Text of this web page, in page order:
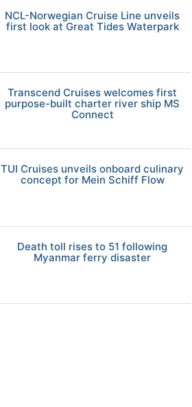
NCL-Norwegian Cruise Line unveils
first look at Great Tides Waterpark
Transcend Cruises welcomes first
purpose-built charter river ship MS
Connect
TUI Cruises unveils onboard culinary
concept for Mein Schiff Flow
Death toll rises to 51 following
Myanmar ferry disaster